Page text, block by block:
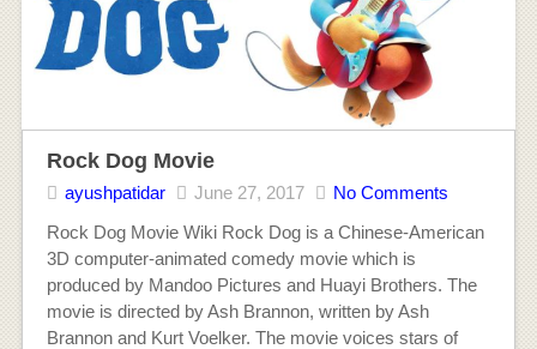
Rock Dog Movie
ayushpatidar June 27, 2017
No Comments
Rock Dog Movie Wiki Rock Dog is a Chinese-American
3D computer-animated comedy movie which is
produced by Mandoo Pictures and Huayi Brothers. The
movie is directed by Ash Brannon, written by Ash
Brannon and Kurt Voelker. The movie voices stars of